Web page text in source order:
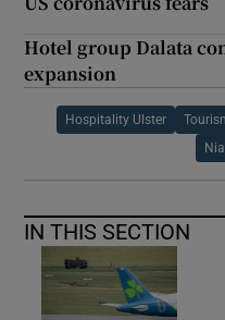
Hotel group Dalata
expansion
Hospitality Ulster
IN THIS SECTION